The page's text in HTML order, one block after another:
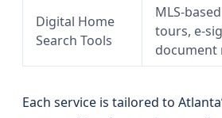
Digital Home
Search Tools
MLS-
tours, e-
document
Each service is tailored to